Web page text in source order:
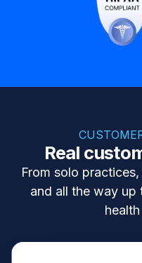
Real
From solo
and all the way up